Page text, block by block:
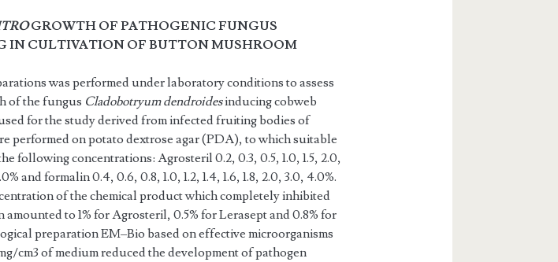
GROWTH OF PATHOGENIC FUNGUS
IN CULTIVATION OF BUTTON MUSHROOM
was performed under laboratory conditions to assess
of the fungus Cladobotryum dendroidesinducing cobweb
for the study derived from infected fruiting bod­ies of
performed on potato dextrose agar (PDA), to which suitable
following concentrations: Agrosteril 0.2, 0.3, 0.5, 1.0, 1.5, 2.0,
and formalin 0.4, 0.6, 0.8, 1.0, 1.2, 1.4, 1.6, 1.8, 2.0, 3.0, 4.0%.
of the chemical product which completely inhibited
to 1% for Agrosteril, 0.5% for Lerasept and 0.8% for
prepara­tion EM–Bio based on effective microorganisms
cm3 of medium reduced the development of pathogen